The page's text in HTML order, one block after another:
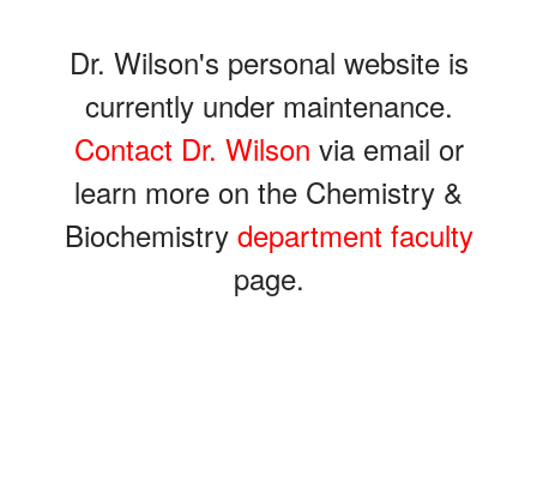
Dr. Wilson's personal website is
currently under maintenance.
Contact Dr. Wilson via email or
learn more on the Chemistry &
Biochemistry department faculty
page.